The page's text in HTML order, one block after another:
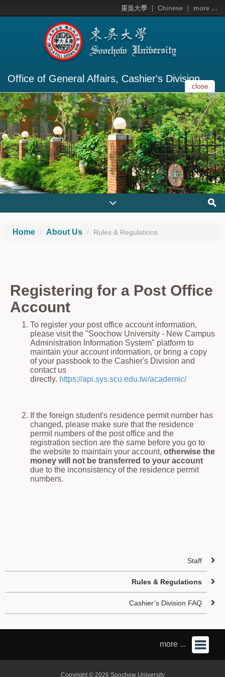
東吳大學 Chinese more ...
Office of General Affairs, Cashier's Division
close
Home About Us Rules & Regulations
Registering for a Post Office
Account
To register your post office account information,
please visit the "Soochow University - New Campus
Administration Information System" platform to
maintain your account information, or bring a copy
of your passbook to the Cashier's Division and
contact us
directly. https://api.sys.scu.edu.tw/academic/
If the foreign student's residence permit number has
changed, please make sure that the residence
permit numbers of the post office and the
registration section are the same before you go to
the website to maintain your account, otherwise the
money will not be transferred to your account
due to the inconsistency of the residence permit
numbers.
Staff
Rules & Regulations
Cashier’s Division FAQ
more ...
Copyright © 2026 Soochow University